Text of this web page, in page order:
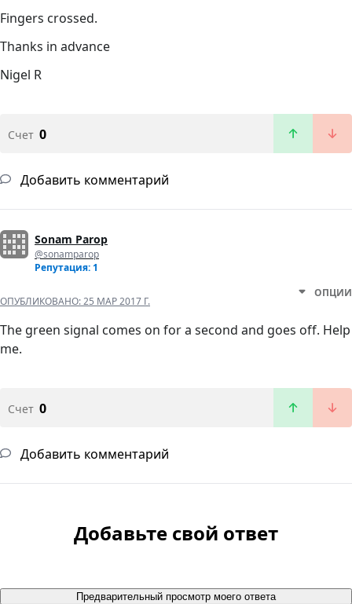
Fingers crossed.
Thanks in advance
Nigel R
Счет 0
Добавить комментарий
Sonam Parop
@sonamparop
Репутация: 1
ОПУБЛИКОВАНО:25 МАР 2017 Г.
ОПЦИИ
The green signal comes on for a second and goes off. Help
me.
Счет 0
Добавить комментарий
Добавьте свой ответ
Предварительный просмотр моего ответа